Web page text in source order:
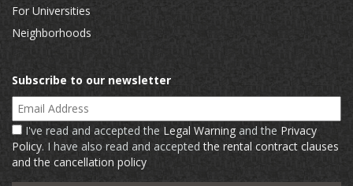
For Universities
Neighborhoods
Subscribe to our newsletter
Email Address
I've read and accepted the Legal Warning and the Privacy
Policy. I have also read and acceptedthe rental contract clauses
and the cancellation policy